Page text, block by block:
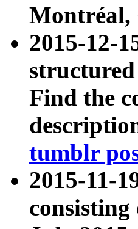
Montréal,
2015-12-
structured
Find the
tumblr
2015-11-